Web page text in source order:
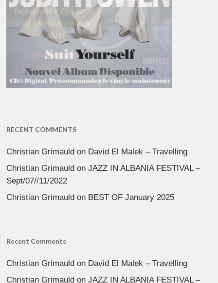
RECENT COMMENTS
Christian Grimauld on David El Malek – Travelling
Christian Grimauld onJAZZ IN ALBANIA FESTIVAL –
Sept/07//11/2022
Christian Grimauld on BEST OF January 2025
Recent Comments
Christian Grimauld on David El Malek – Travelling
Christian Grimauld onJAZZ IN ALBANIA FESTIVAL –